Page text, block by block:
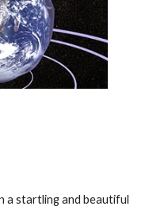
a startling and beautiful